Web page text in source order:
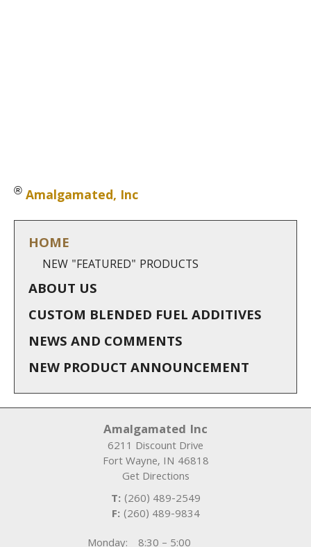
® Amalgamated, Inc
HOME
NEW "FEATURED" PRODUCTS
ABOUT US
CUSTOM BLENDED FUEL ADDITIVES
NEWS AND COMMENTS
NEW PRODUCT ANNOUNCEMENT
Amalgamated Inc
6211 Discount Drive
Fort Wayne, IN 46818
Get Directions
T: (260) 489-2549
F: (260) 489-9834